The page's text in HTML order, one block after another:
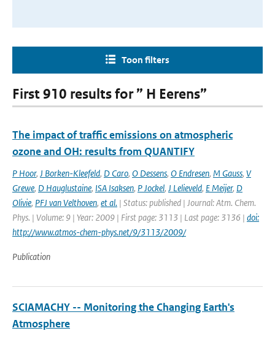
Toon filters
First 910 results for ” H Eerens”
The impact of traffic emissions on atmospheric
ozone and OH: results from QUANTIFY
P Hoor, J Borken-Kleefeld, D Caro, O Dessens, O Endresen, M Gauss, V
Grewe, D Hauglustaine, ISA Isaksen, P Jockel, J Lelieveld, E Meijer, D
Olivie, PFJ van Velthoven, et al. | Status: published | Journal: Atm. Chem.
Phys. | Volume: 9 | Year: 2009 | First page: 3113 | Last page: 3136 | doi:
http://www.atmos-chem-phys.net/9/3113/2009/
Publication
SCIAMACHY -- Monitoring the Changing Earth's
Atmosphere